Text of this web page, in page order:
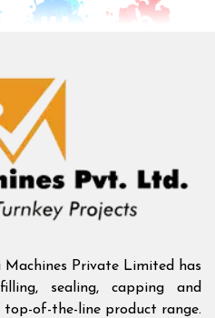
Machines Private Limited has
sealing, capping and
of-the-line product range.